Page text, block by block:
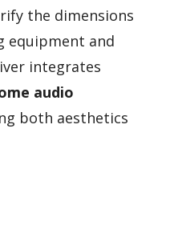
the dimensions
equipment and
integrates
audio
both aesthetics